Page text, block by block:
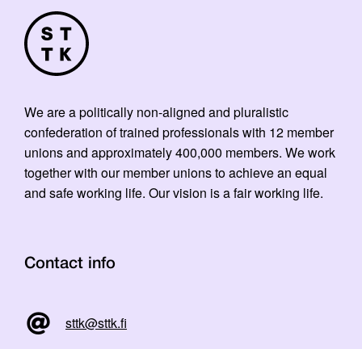
We are a politically non-aligned and pluralistic
confederation of trained professionals with 12 member
unions and approximately 400,000 members. We work
together with our member unions to achieve an equal
and safe working life. Our vision is a fair working life.
Contact info
sttk@sttk.fi